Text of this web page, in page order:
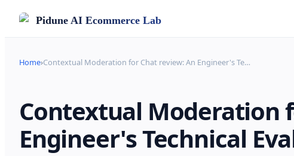
Pidune AI Ecommerce Lab
Home›Contextual Moderation for Chat review: An Engineer's Te…
Contextual Moderation
Engineer's Technical